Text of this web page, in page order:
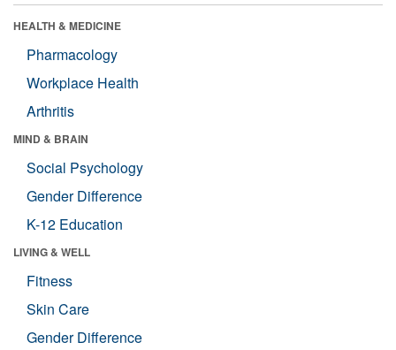
HEALTH & MEDICINE
Pharmacology
Workplace Health
Arthritis
MIND & BRAIN
Social Psychology
Gender Difference
K-12 Education
LIVING & WELL
Fitness
Skin Care
Gender Difference